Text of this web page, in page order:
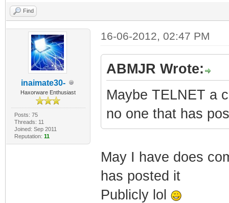
Find
inaimate30-
Haxorware Enthusiast
Posts: 75
Threads: 11
Joined: Sep 2011
Reputation: 11
16-06-2012, 02:47 PM
ABMJR Wrote:
Maybe TELNET a
no one that has
May I have does
has posted it
Publicly lol